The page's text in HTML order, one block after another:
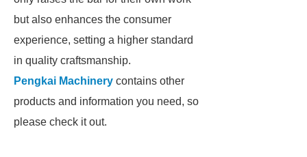
but also enhances the consumer
experience, setting a higher standard
in quality craftsmanship.
Pengkai Machinery contains other
products and information you need, so
please check it out.